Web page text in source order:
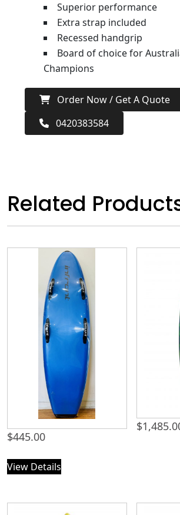
Superior performance
Extra strap included
Recessed handgrip
Board of choice for
Champions
Order Now / Get A Quote
0420383584
Related
$445.00
View Details
$